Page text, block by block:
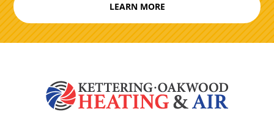
LEARN MORE